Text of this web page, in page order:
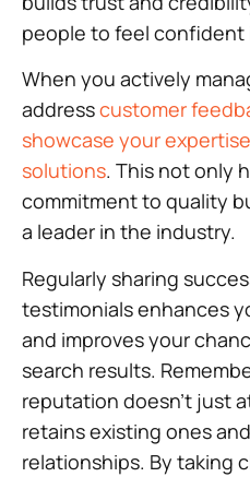
people to feel confident
When you actively
addresscustomer
showcase your expertise
solutions. This not only
commitment to quality
a leader in the industry.
Regularly sharing
testimonials enhances
and improves your
search results.
reputation doesn’t just
retains existing ones
relationships. By taking